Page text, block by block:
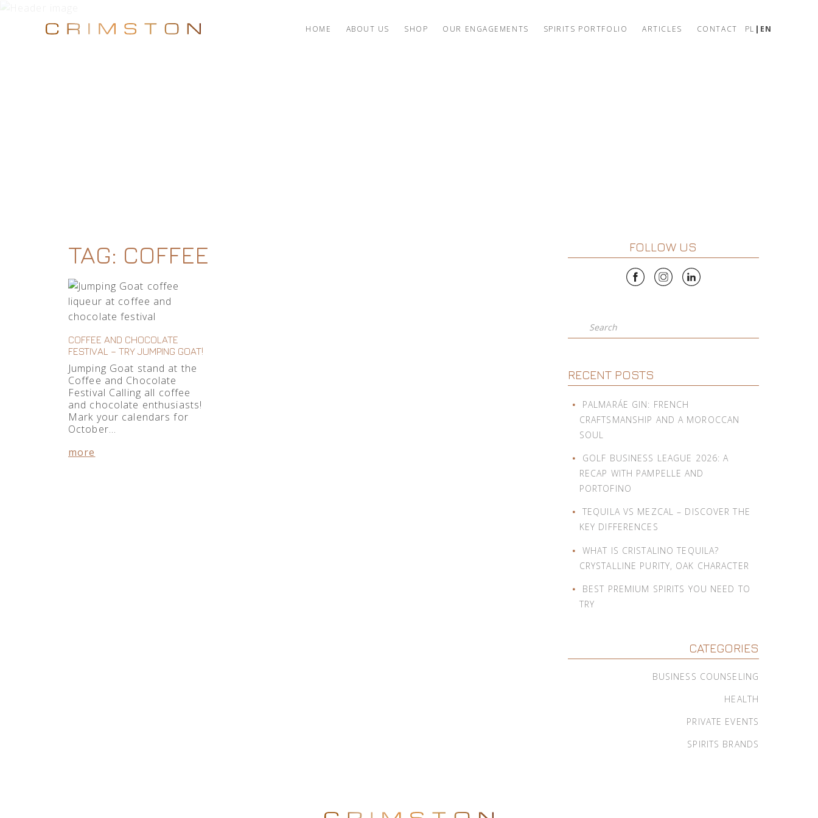
HOME ABOUT US SHOP OUR ENGAGEMENTS SPIRITS PORTFOLIO ARTICLES CONTACT PL EN
TAG: COFFEE
COFFEE AND CHOCOLATE
FESTIVAL – TRY JUMPING GOAT!
Jumping Goat stand at the
Coffee and Chocolate
Festival Calling all coffee
and chocolate enthusiasts!
Mark your calendars for
October…
more
FOLLOW US
Search
RECENT POSTS
PALMARÁE GIN: FRENCH
CRAFTSMANSHIP AND A MOROCCAN
SOUL
GOLF BUSINESS LEAGUE 2026: A
RECAP WITH PAMPELLE AND
PORTOFINO
TEQUILA VS MEZCAL – DISCOVER THE
KEY DIFFERENCES
WHAT IS CRISTALINO TEQUILA?
CRYSTALLINE PURITY, OAK CHARACTER
BEST PREMIUM SPIRITS YOU NEED TO
TRY
CATEGORIES
BUSINESS COUNSELING
HEALTH
PRIVATE EVENTS
SPIRITS BRANDS